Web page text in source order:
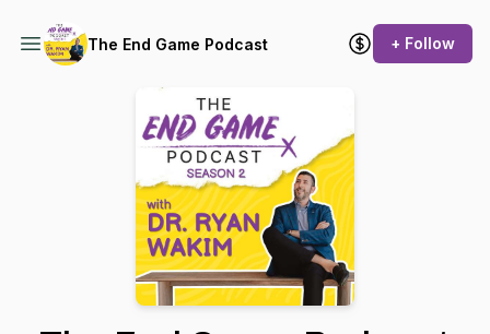
The End Game Podcast + Follow